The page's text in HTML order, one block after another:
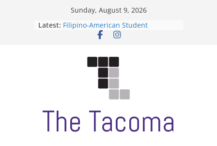
Sunday, August 9, 2026
Latest: Filipino-American Student
Association hosts a talent show
Letter from the editors
ASUWT, Feleke case dismissed
The Tacoma